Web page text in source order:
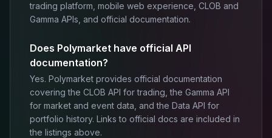
trading platform, mobile web experience, CLOB and
Gamma APIs, and official documentation.
Does Polymarket have official API
documentation?
Yes. Polymarket provides official documentation
covering the CLOB API for trading, the Gamma API
for market and event data, and the Data API for
portfolio history. Links to official docs are included in
the listings above.